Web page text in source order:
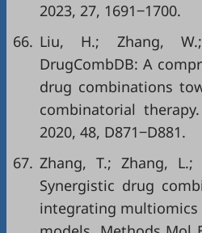
2023, 27, 1691‒1700.
66. Liu, H.; Zhang,
DrugCombDB: A
drug combinations
combinatorial
2020, 48, D871‒D881.
67. Zhang, T.; Zhang, L.;
Synergistic drug
integrating multiomics